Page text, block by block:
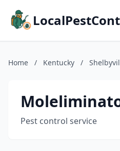
Home / Kentucky /
Pest control service